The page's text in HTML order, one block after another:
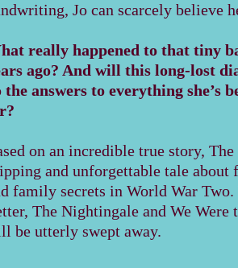
Jo can scarcely believe
really happened to that tiny
ago? And will this long-lost
the answers to everything she’s
on an incredible true story,
and unforgettable tale about
family secrets in World War Two.
The Nightingale and We Were
be utterly swept away.